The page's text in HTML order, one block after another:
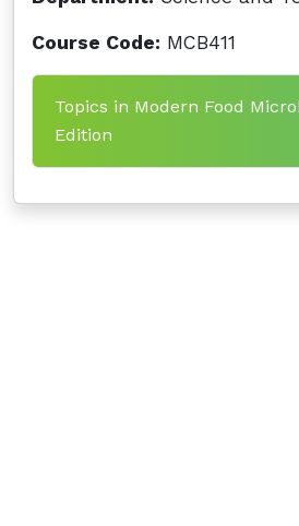
Course Code: MCB411
Topics in Modern Food
Edition